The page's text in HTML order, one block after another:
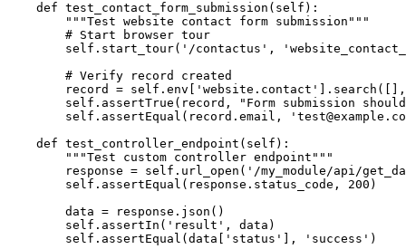
    def test_contact_form_submission(self):
        """Test website contact form submission"""
        # Start browser tour
self.start_tour('/contactus',
        # Verify record created
record =
self.assertTrue(record, "Form submission
self.assertEqual(record.email,
    def test_controller_endpoint(self):
        """Test custom controller endpoint"""
response = self.url_open('/my_module/api/
        self.assertEqual(response.status_code, 200)
        data = response.json()
        self.assertIn('result', data)
        self.assertEqual(data['status'], 'success')